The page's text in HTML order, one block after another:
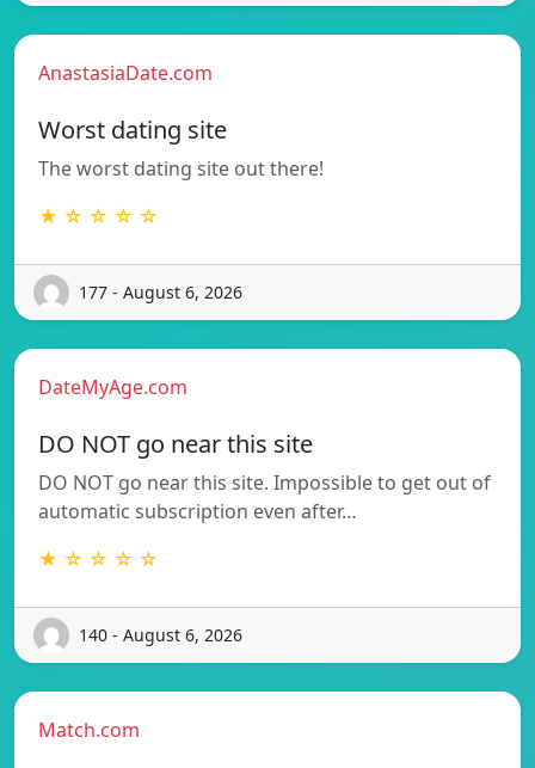
AnastasiaDate.com
Worst dating site
The worst dating site out there!
★ ☆ ☆ ☆ ☆
177 - August 6, 2026
DateMyAge.com
DO NOT go near this site
DO NOT go near this site. Impossible to get out of
automatic subscription even after…
★ ☆ ☆ ☆ ☆
140 - August 6, 2026
Match.com